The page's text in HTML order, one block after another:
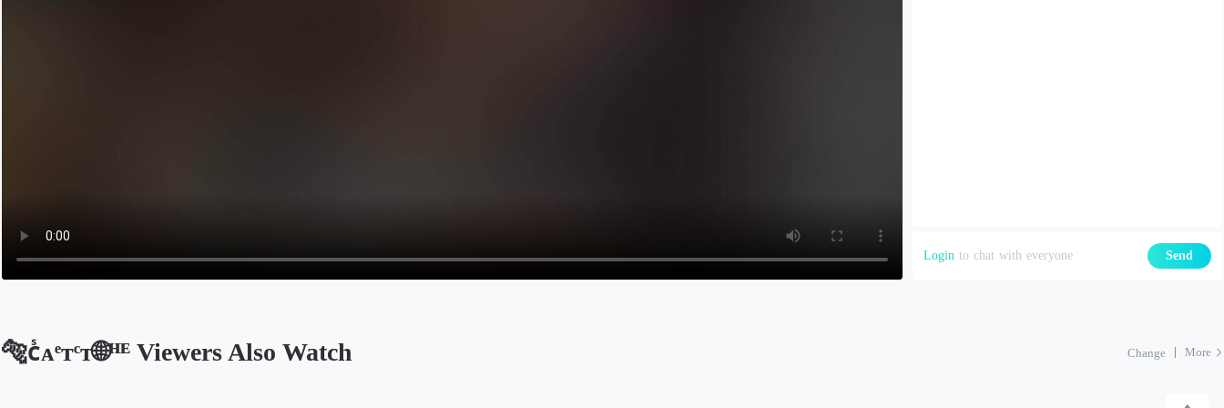
Login to chat with everyone Send
🐅ᴄᷤᴀͤᴛͨᴛ🌐ᴴᴱ Viewers Also Watch Change More